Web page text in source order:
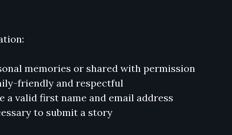
memories or shared with permission
friendly and respectful
a valid first name and email address
to submit a story